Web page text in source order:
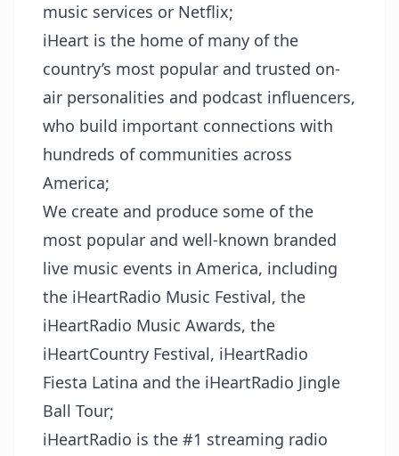
music services or Netflix;
iHeart is the home of many of the
country’s most popular and trusted on-
air personalities and podcast influencers,
who build important connections with
hundreds of communities across
America;
We create and produce some of the
most popular and well-known branded
live music events in America, including
the iHeartRadio Music Festival, the
iHeartRadio Music Awards, the
iHeartCountry Festival, iHeartRadio
Fiesta Latina and the iHeartRadio Jingle
Ball Tour;
iHeartRadio is the #1 streaming radio